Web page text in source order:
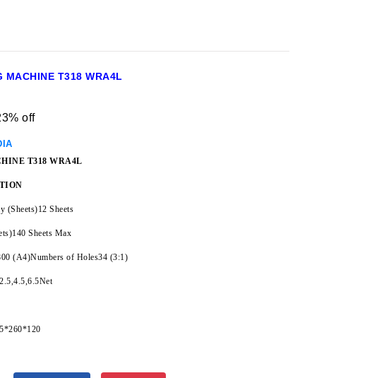
MACHINE T318 WRA4L
off
T318 WRA4L
(Sheets)12 Sheets
Sheets Max
(A4)Numbers of Holes34 (3:1)